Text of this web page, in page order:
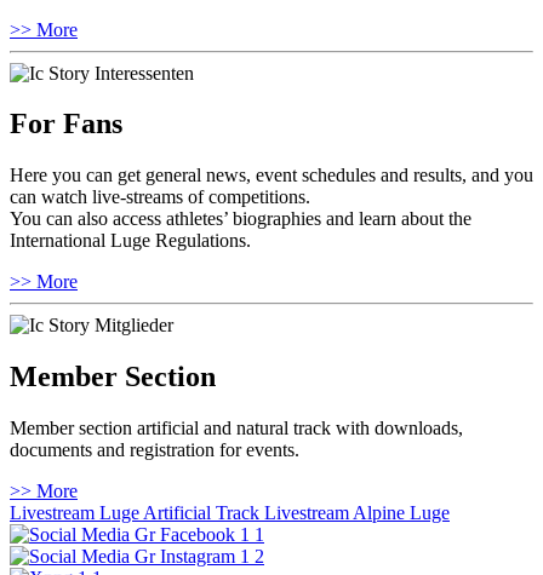
>> More
For Fans
Here you can get general news, event schedules and results, and you
can watch live-streams of competitions.
You can also access athletes’ biographies and learn about the
International Luge Regulations.
>> More
Member Section
Member section artificial and natural track with downloads,
documents and registration for events.
>> More
Livestream Luge Artificial Track Livestream Alpine Luge